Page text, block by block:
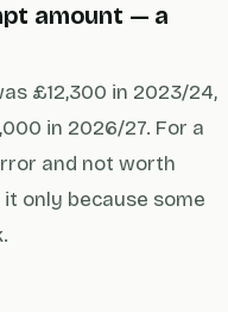
amount — a
£12,300 in 2023/24,
in 2026/27. For a
and not worth
only because some